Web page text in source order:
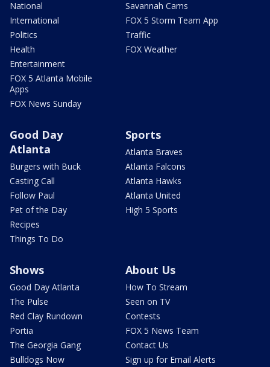
National
International
Politics
Health
Entertainment
FOX 5 Atlanta Mobile
Apps
FOX News Sunday
Savannah Cams
FOX 5 Storm Team App
Traffic
FOX Weather
Good Day
Atlanta
Burgers with Buck
Casting Call
Follow Paul
Pet of the Day
Recipes
Things To Do
Sports
Atlanta Braves
Atlanta Falcons
Atlanta Hawks
Atlanta United
High 5 Sports
Shows
Good Day Atlanta
The Pulse
Red Clay Rundown
Portia
The Georgia Gang
Bulldogs Now
About Us
How To Stream
Seen on TV
Contests
FOX 5 News Team
Contact Us
Sign up for Email Alerts